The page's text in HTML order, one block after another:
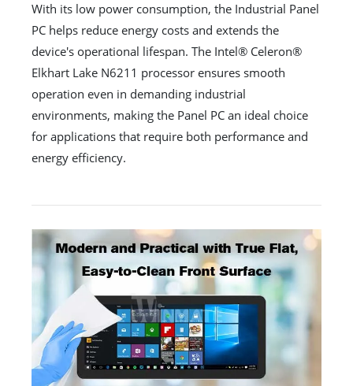
With its low power consumption, the Industrial Panel
PC helps reduce energy costs and extends the
device's operational lifespan. The Intel® Celeron®
Elkhart Lake N6211 processor ensures smooth
operation even in demanding industrial
environments, making the Panel PC an ideal choice
for applications that require both performance and
energy efficiency.